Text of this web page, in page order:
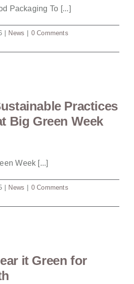
Packaging To [...]
News
0 Comments
Practices
Big Green Week
Week [...]
News
0 Comments
it Green for